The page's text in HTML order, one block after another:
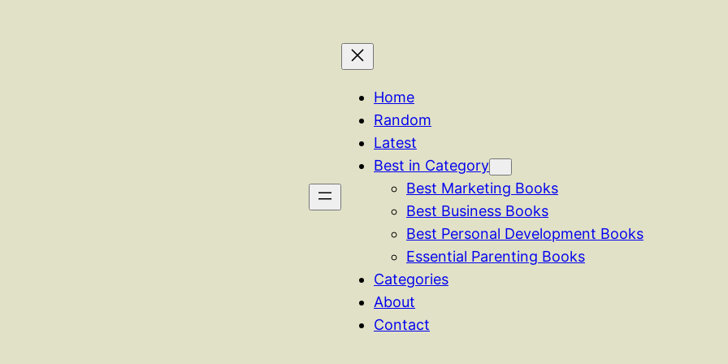
Home
Random
Latest
Best in Category
Best Marketing Books
Best Business Books
Best Personal Development Books
Essential Parenting Books
Categories
About
Contact